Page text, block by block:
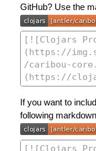
GitHub? Use the
If you want to
following